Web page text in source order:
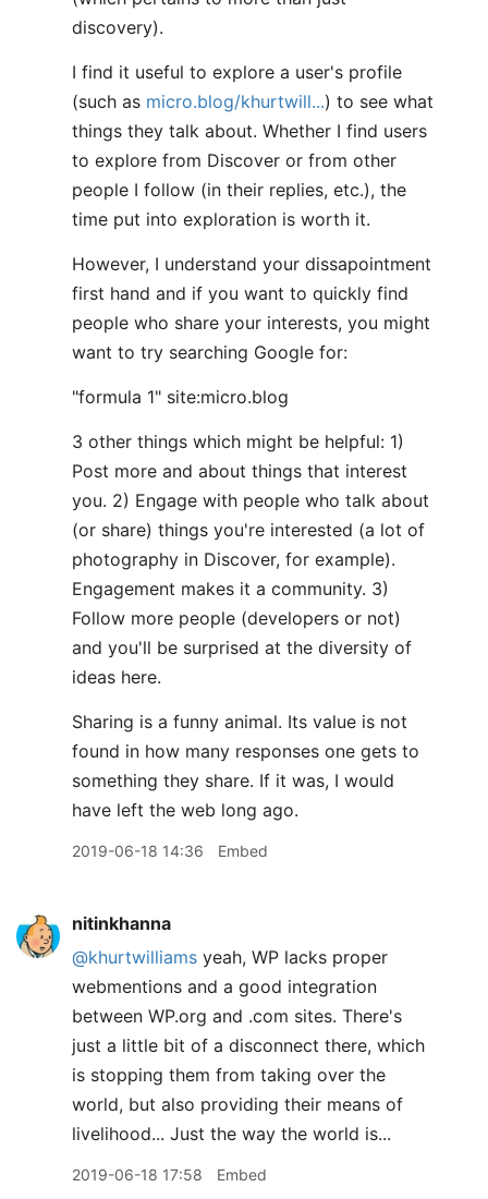
discovery).
I find it useful to explore a user's profile
(such as micro.blog/khurtwill...) to see what
things they talk about. Whether I find users
to explore from Discover or from other
people I follow (in their replies, etc.), the
time put into exploration is worth it.
However, I understand your dissapointment
first hand and if you want to quickly find
people who share your interests, you might
want to try searching Google for:
"formula 1" site:micro.blog
3 other things which might be helpful: 1)
Post more and about things that interest
you. 2) Engage with people who talk about
(or share) things you're interested (a lot of
photography in Discover, for example).
Engagement makes it a community. 3)
Follow more people (developers or not)
and you'll be surprised at the diversity of
ideas here.
Sharing is a funny animal. Its value is not
found in how many responses one gets to
something they share. If it was, I would
have left the web long ago.
2019-06-18 14:36 Embed
nitinkhanna
@khurtwilliams yeah, WP lacks proper
webmentions and a good integration
between WP.org and .com sites. There's
just a little bit of a disconnect there, which
is stopping them from taking over the
world, but also providing their means of
livelihood... Just the way the world is...
2019-06-18 17:58 Embed